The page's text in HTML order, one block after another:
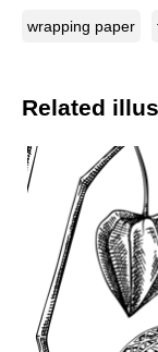
wrapping paper
Related